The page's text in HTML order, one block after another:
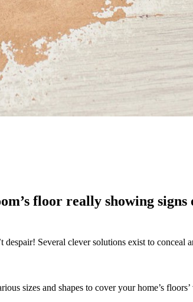
floor really showing signs
Several clever solutions exist to conceal
sizes and shapes to cover your home’s